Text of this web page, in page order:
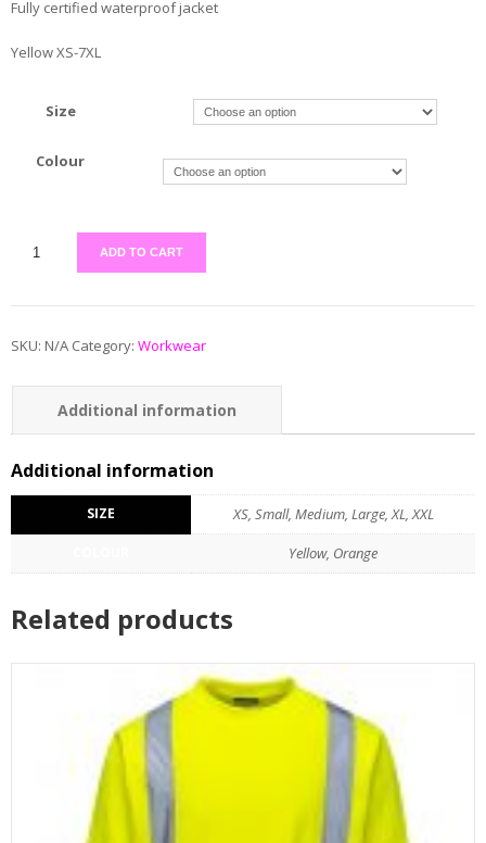
Fully certified waterproof jacket
Yellow XS-7XL
Size
Colour
ADD TO CART
SKU: N/A Category: Workwear
Additional information
Additional information
SIZE XS, Small, Medium, Large, XL, XXL
Yellow, Orange
Related products